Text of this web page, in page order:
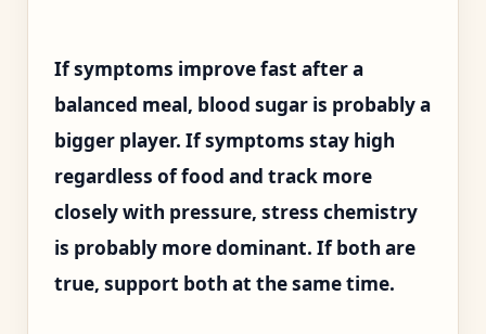
If symptoms improve fast after a
balanced meal, blood sugar is probably a
bigger player. If symptoms stay high
regardless of food and track more
closely with pressure, stress chemistry
is probably more dominant. If both are
true, support both at the same time.